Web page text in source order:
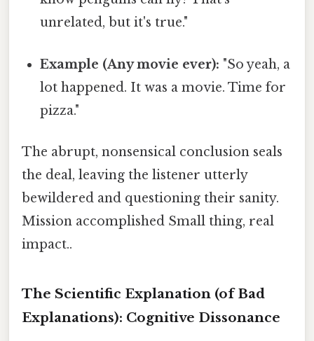
unrelated, but it's true."
Example (Any movie ever): "So yeah, a
lot happened. It was a movie. Time for
pizza."
The abrupt, nonsensical conclusion seals
the deal, leaving the listener utterly
bewildered and questioning their sanity.
Mission accomplished Small thing, real
impact..
The Scientific Explanation (of Bad
Explanations): Cognitive Dissonance